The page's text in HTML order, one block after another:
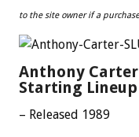
to the site owner if a
Anthony
Starting
– Released 1989